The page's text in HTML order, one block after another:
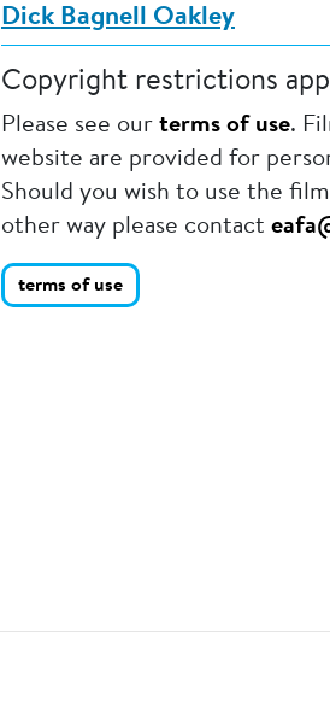
Dick Bagnell Oakley
Copyright restrictions
Please see our terms of use.
website are provided for
Should you wish to use the
other way please contact
terms of use